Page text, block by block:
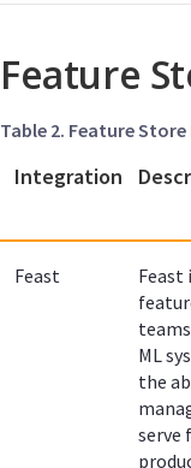
Feature
Table 2. Feature
Integration
Feast
Feast
ML
the
serve